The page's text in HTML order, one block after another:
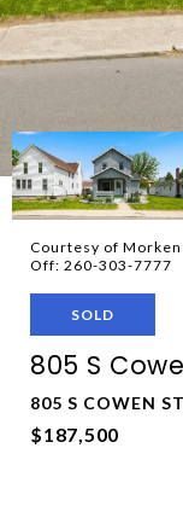
Courtesy of
Off: 260-303-7777
SOLD
805 S
805 S COWEN
$187,500